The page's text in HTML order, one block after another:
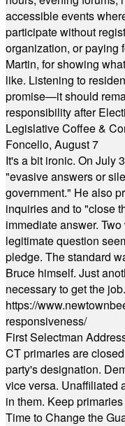
accessible events
participate without
organization, or paying
Martin, for showing
like. Listening to
promise—it should
responsibility after
Legislative Coffee &
Foncello, August 7
It's a bit ironic. On July
"evasive answers or
government." He also
inquiries and to "close
immediate answer.
legitimate question
pledge. The standard
Bruce himself. Just
necessary to get the
https://
responsiveness/
First Selectman
CT primaries are
party's designation.
vice versa. Unaffiliated
in them. Keep
Time to Change the